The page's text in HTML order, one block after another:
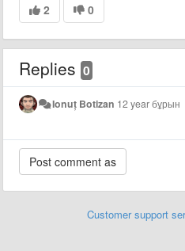
2 0
Replies 0
Ionuț Botizan 12 year бұрын
Customer support